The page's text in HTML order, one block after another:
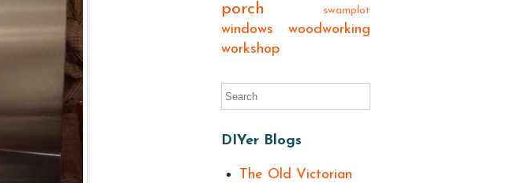
porch
swamplot
windows
woodworking
workshop
DIYer Blogs
The Old Victorian